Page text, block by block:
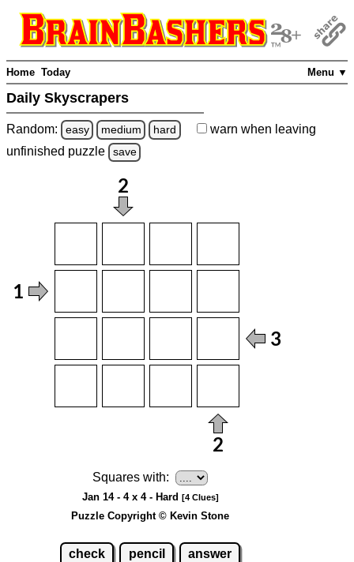
Menu ▼
Home Today
Daily Skyscrapers
Random: easy medium hard warn when leaving
unfinished puzzle save
Squares with:
Jan 14 - 4 x 4 - Hard [4 Clues]
Puzzle Copyright © Kevin Stone
check pencil answer